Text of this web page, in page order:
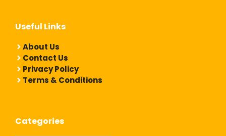
Useful Links
About Us
Contact Us
Privacy Policy
Terms & Conditions
Categories